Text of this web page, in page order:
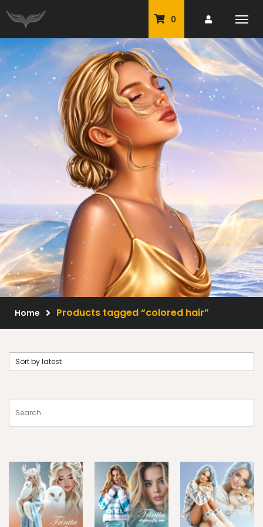
0
PU Tubes
Classic PU Tubes
PU Animals
Resale For Resale
CU Elements Packs
Exclusive Scrap Kits
Scrap Kits
Resale Products
FAQ
© 2026 Elegancefly
Home Products tagged “colored hair”